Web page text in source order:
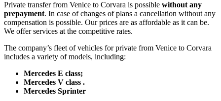
Private transfer from Venice to Corvara is possible without any
prepayment. In case of changes of plans a cancellation without any
compensation is possible. Our prices are as affordable as it can be.
We offer services at the competitive rates.
The company’s fleet of vehicles for private from Venice to Corvara
includes a variety of models, including:
Mercedes E class;
Mercedes V class .
Mercedes Sprinter